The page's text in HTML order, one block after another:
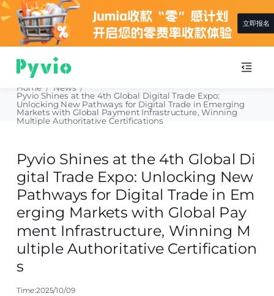
查看详情
Home / News /
Pyvio Shines at the 4th Global Digital Trade Expo:
Unlocking New Pathways for Digital Trade in Emerging
Markets with Global Payment Infrastructure, Winning
Multiple Authoritative Certifications
Pyvio Shines at the 4th Global Di
gital Trade Expo: Unlocking New
Pathways for Digital Trade in Em
erging Markets with Global Pay
ment Infrastructure, Winning M
ultiple Authoritative Certification
s
Time:2025/10/09